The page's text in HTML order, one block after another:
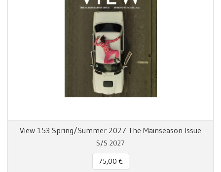
View 153 Spring/Summer 2027 The Mainseason Issue
S/S 2027
75,00 €